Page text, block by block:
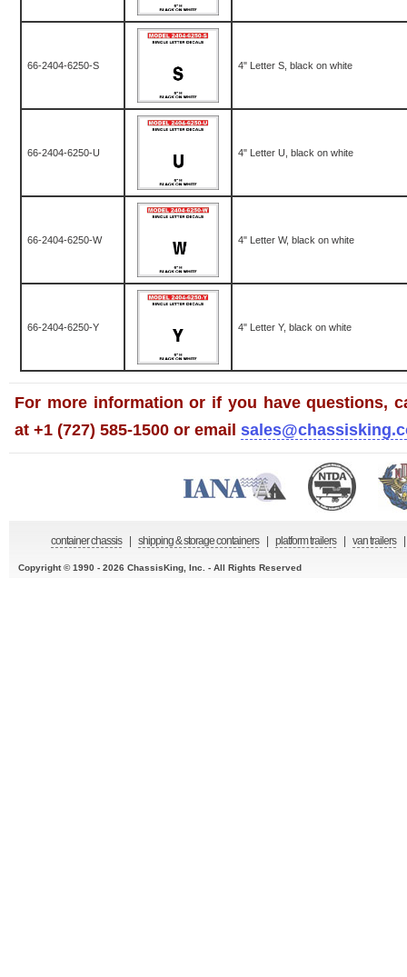
66-2404-6250-S 4" Letter S, black on white
66-2404-6250-U 4" Letter U, black on white
66-2404-6250-W 4" Letter W, black on white
66-2404-6250-Y 4" Letter Y, black on white
For more information or if you have questions,
at +1 (727) 585-1500 or email
container chassis shipping & storage containers platform trailers van trailers
Copyright © 1990 - 2026 ChassisKing, Inc. - All Rights Reserved